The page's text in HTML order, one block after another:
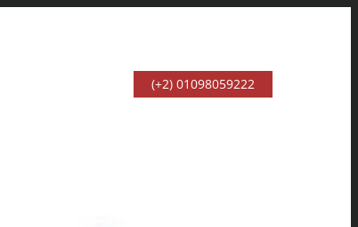
(+2) 01098059222